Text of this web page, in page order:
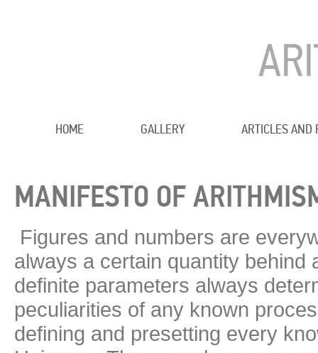
HOME GALLERY ARTICLES AND
MANIFESTO OF
Figures and numbers are
always a certain quantity behind
definite parameters always
peculiarities of any known
defining and presetting every